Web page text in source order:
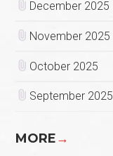
December 2025
November 2025
October 2025
September 2025
MORE→